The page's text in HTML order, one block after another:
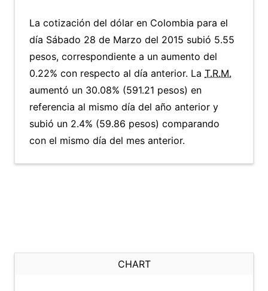
La cotización del dólar en Colombia para el
día Sábado 28 de Marzo del 2015 subió 5.55
pesos, correspondiente a un aumento del
0.22% con respecto al día anterior. La T.R.M.
aumentó un 30.08% (591.21 pesos) en
referencia al mismo día del año anterior y
subió un 2.4% (59.86 pesos) comparando
con el mismo día del mes anterior.
CHART